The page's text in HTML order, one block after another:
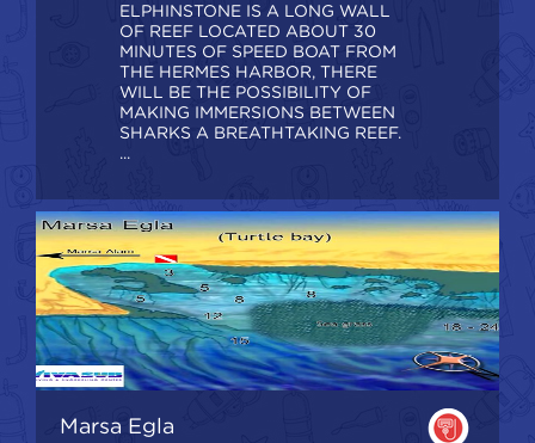
ELPHINSTONE IS A LONG WALL
OF REEF LOCATED ABOUT 30
MINUTES OF SPEED BOAT FROM
THE HERMES HARBOR, THERE
WILL BE THE POSSIBILITY OF
MAKING IMMERSIONS BETWEEN
SHARKS A BREATHTAKING REEF.
...
Marsa Egla